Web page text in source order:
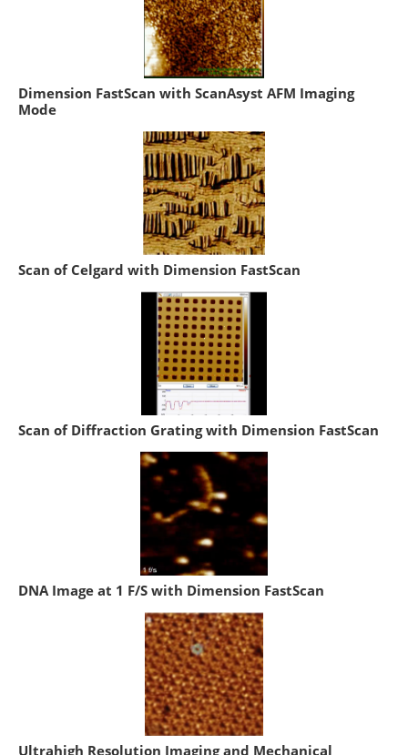
Dimension FastScan with ScanAsyst AFM Imaging
Mode
Scan of Celgard with Dimension FastScan
Scan of Diffraction Grating with Dimension FastScan
DNA Image at 1 F/S with Dimension FastScan
Ultrahigh Resolution Imaging and Mechanical